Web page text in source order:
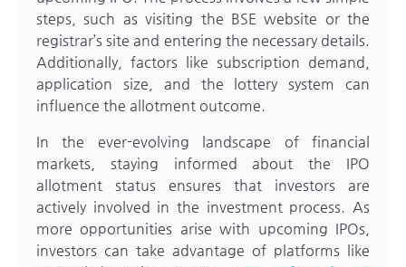
steps, such as visiting the BSE website or the
registrar’s site and entering the necessary details.
Additionally, factors like subscription demand,
application size, and the lottery system can
influence the allotment outcome.
In the ever-evolving landscape of financial
markets, staying informed about the IPO
allotment status ensures that investors are
actively involved in the investment process. As
more opportunities arise with upcoming IPOs,
investors can take advantage of platforms like